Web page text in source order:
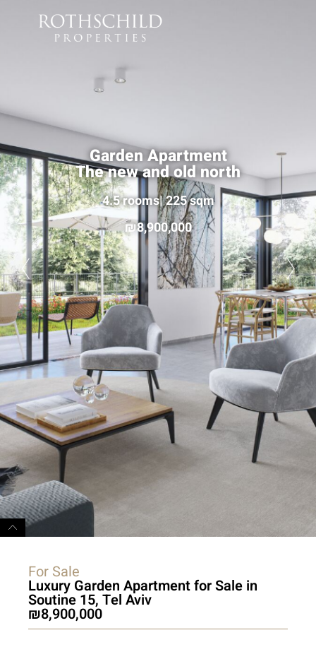
Garden Apartment
The new and old north
4.5 rooms| 225 sqm
8,900,000
For Sale
Luxury Garden Apartment for Sale in
Soutine 15, Tel Aviv
8,900,000